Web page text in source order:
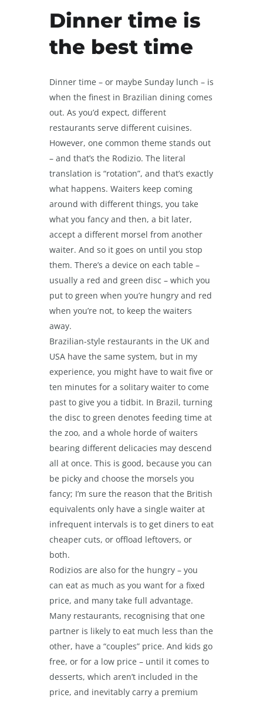
Dinner time is
the best time
Dinner time – or maybe Sunday lunch – is
when the finest in Brazilian dining comes
out. As you’d expect, different
restaurants serve different cuisines.
However, one common theme stands out
– and that’s the Rodizio. The literal
translation is “rotation”, and that’s exactly
what happens. Waiters keep coming
around with different things, you take
what you fancy and then, a bit later,
accept a different morsel from another
waiter. And so it goes on until you stop
them. There’s a device on each table –
usually a red and green disc – which you
put to green when you’re hungry and red
when you’re not, to keep the waiters
away.
Brazilian-style restaurants in the UK and
USA have the same system, but in my
experience, you might have to wait five or
ten minutes for a solitary waiter to come
past to give you a tidbit. In Brazil, turning
the disc to green denotes feeding time at
the zoo, and a whole horde of waiters
bearing different delicacies may descend
all at once. This is good, because you can
be picky and choose the morsels you
fancy; I’m sure the reason that the British
equivalents only have a single waiter at
infrequent intervals is to get diners to eat
cheaper cuts, or offload leftovers, or
both.
Rodizios are also for the hungry – you
can eat as much as you want for a fixed
price, and many take full advantage.
Many restaurants, recognising that one
partner is likely to eat much less than the
other, have a “couples” price. And kids go
free, or for a low price – until it comes to
desserts, which aren’t included in the
price, and inevitably carry a premium